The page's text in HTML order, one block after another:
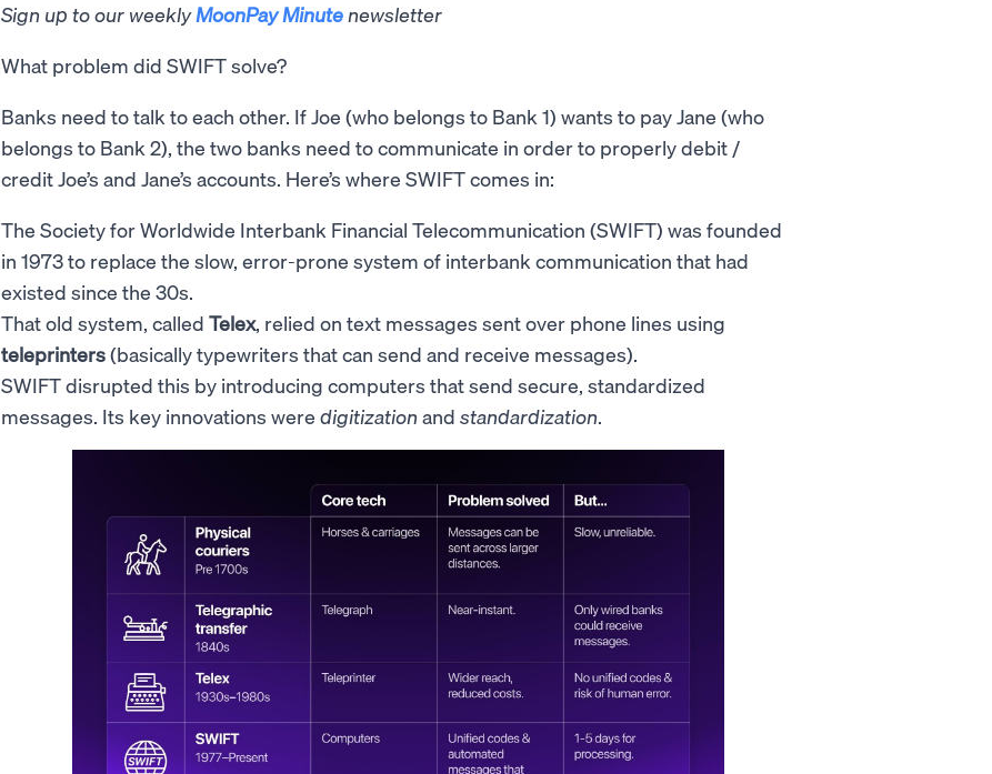
Sign up to our weeklyMoonPay Minute newsletter
What problem did SWIFT solve?
Banks need to talk to each other. If Joe (who belongs to Bank 1) wants to pay Jane (who
belongs to Bank 2), the two banks need to communicate in order to properly debit /
credit Joe’s and Jane’s accounts. Here’s where SWIFT comes in:
The Society for Worldwide Interbank Financial Telecommunication (SWIFT) was founded
in 1973 to replace the slow, error-prone system of interbank communication that had
existed since the 30s.
That old system, called Telex, relied on text messages sent over phone lines using
teleprinters(basically typewriters that can send and receive messages).
SWIFT disrupted this by introducing computers that send secure, standardized
messages. Its key innovations were digitizationand standardization.